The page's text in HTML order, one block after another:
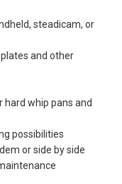
steadicam, or
and other
whip pans and
possibilities
or side by side